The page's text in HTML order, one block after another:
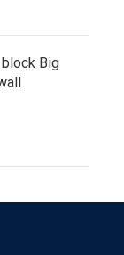
Big